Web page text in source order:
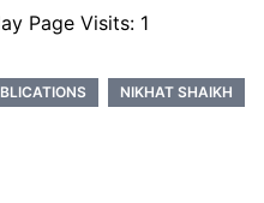
Page Visits: 1
NIKHAT SHAIKH